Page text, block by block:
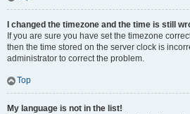
I changed the timezone and the time is still
If you are sure you have set the timezone
then the time stored on the server clock is
administrator to correct the problem.
Top
My language is not in the list!